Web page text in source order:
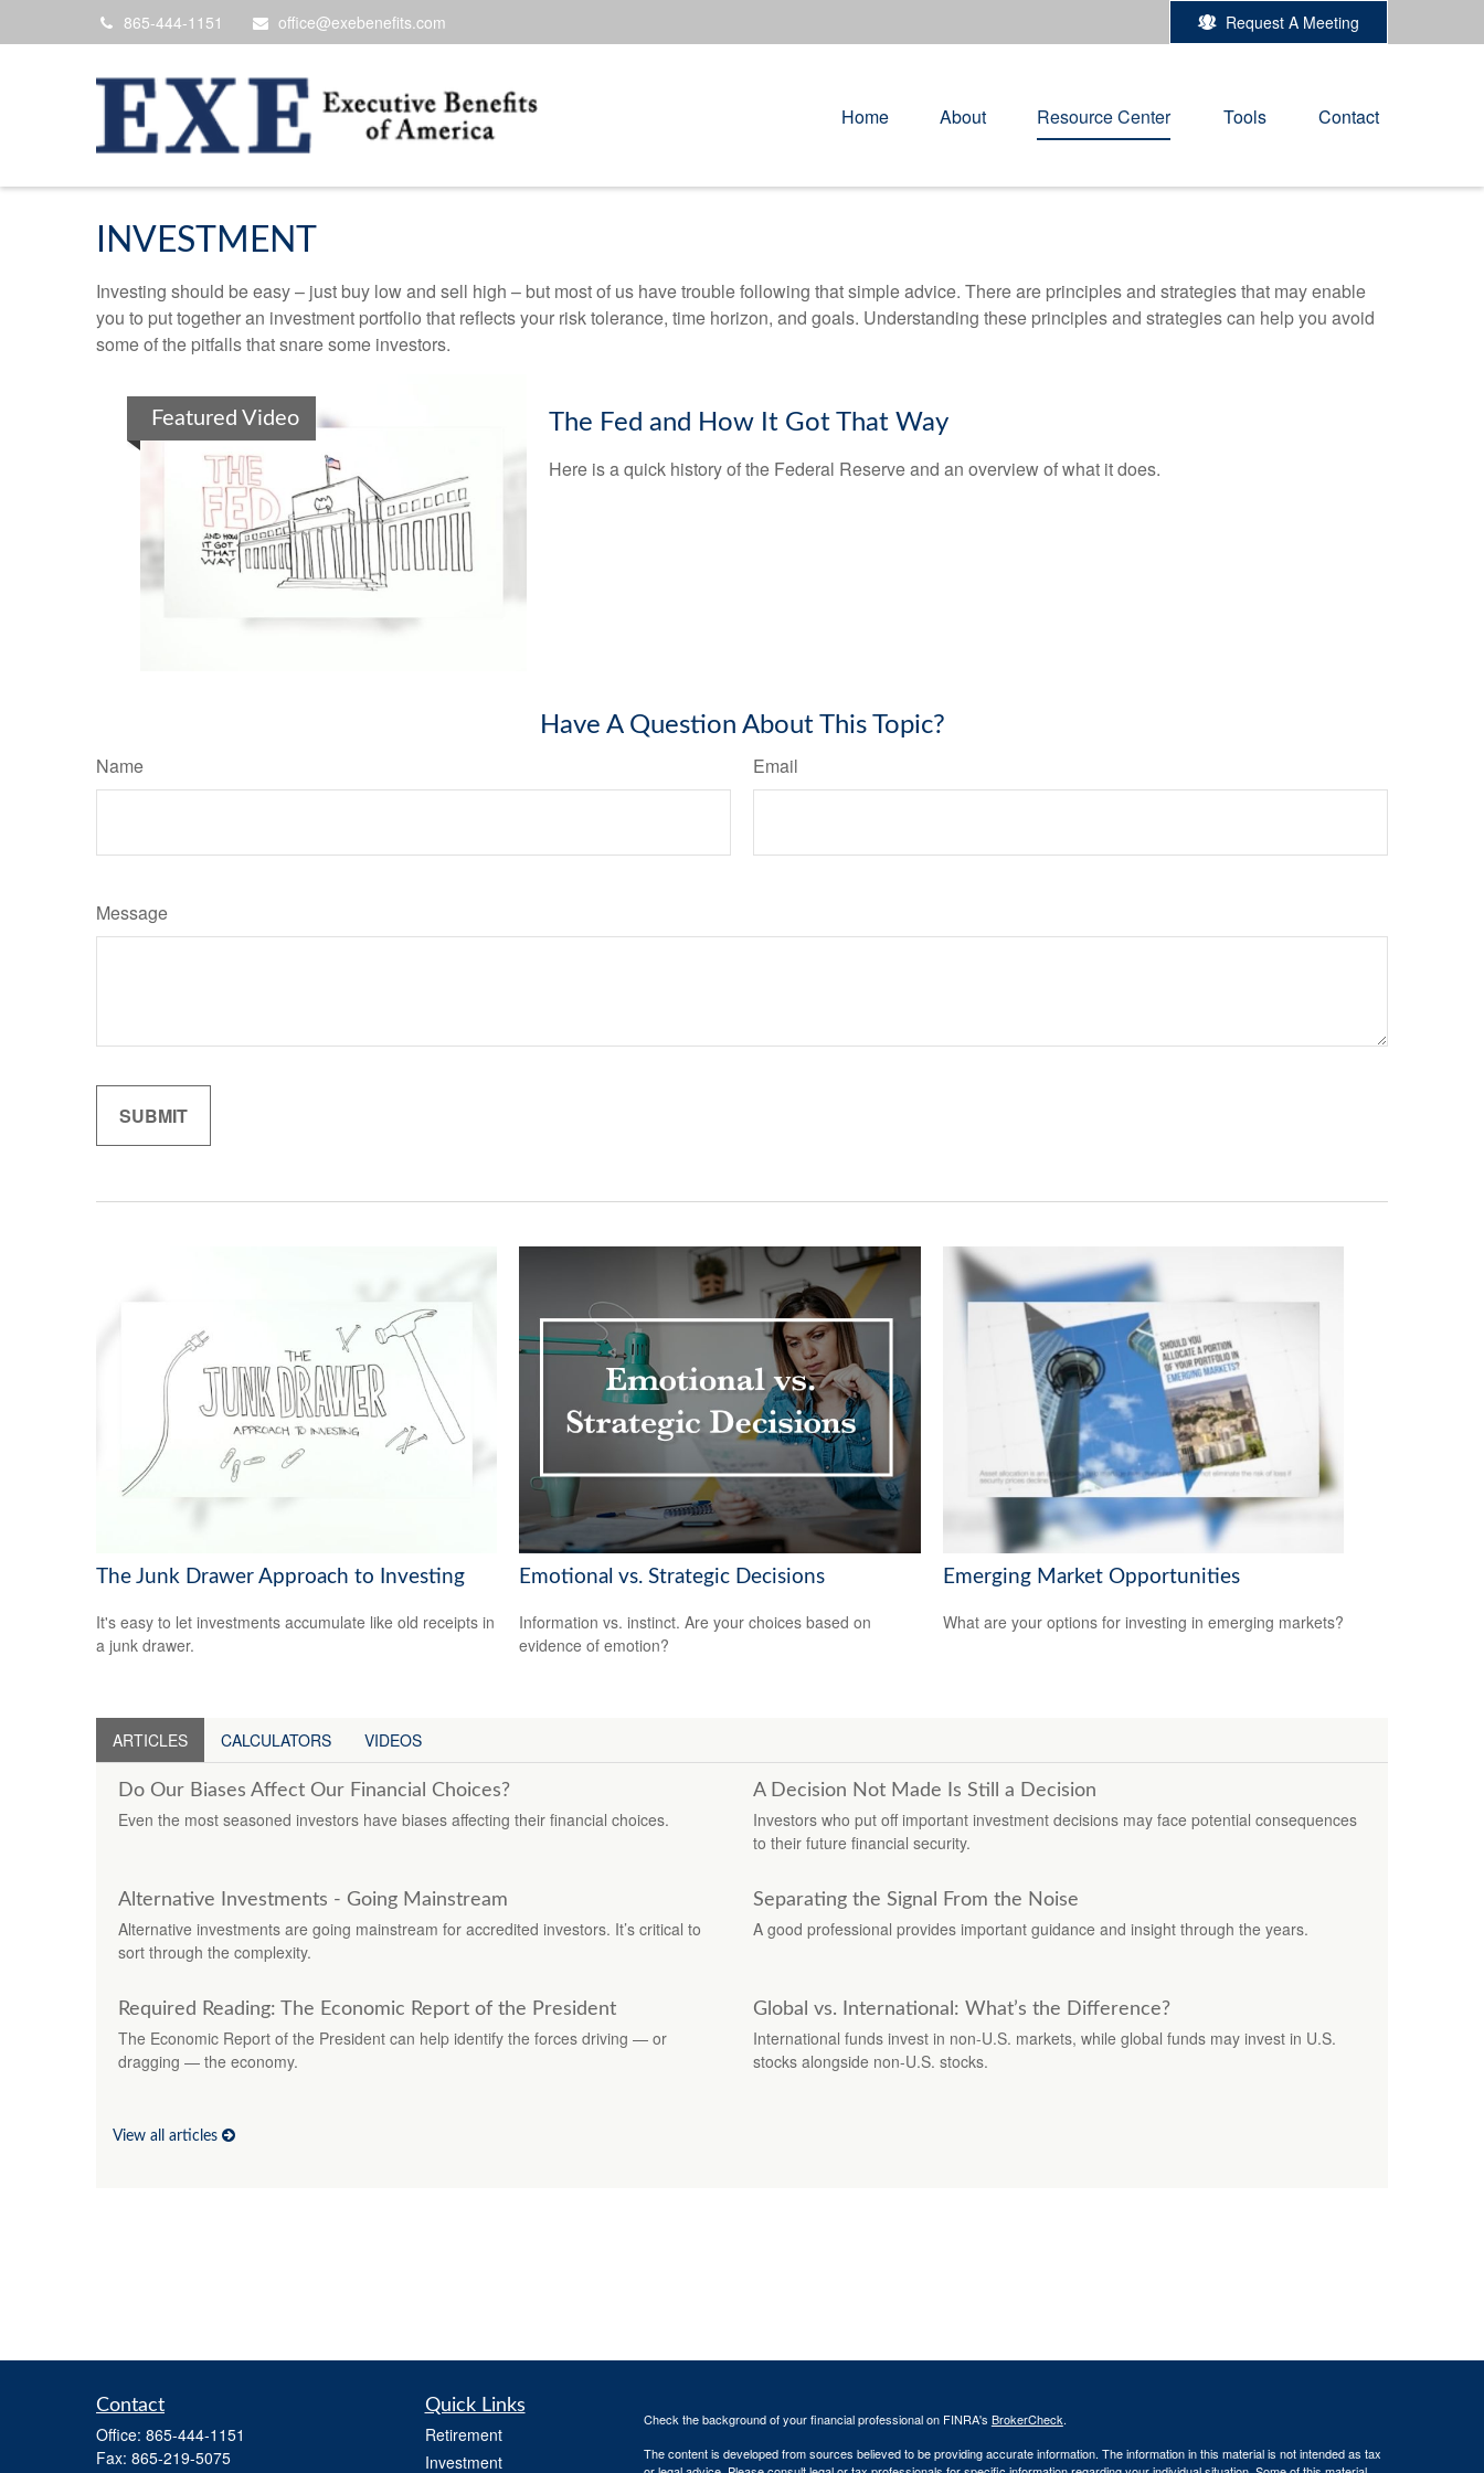
865-444-1151 office@exebenefits.com Request A Meeting
Home About Resource Center Tools Contact
INVESTMENT
Investing should be easy – just buy low and sell high – but most of us have trouble following that simple advice. There are principles and strategies that may enable
you to put together an investment portfolio that reflects your risk tolerance, time horizon, and goals. Understanding these principles and strategies can help you avoid
some of the pitfalls that snare some investors.
Featured Video The Fed and How It Got That Way
Here is a quick history of the Federal Reserve and an overview of what it does.
Have A Question About This Topic?
Name Email
Message
The Junk Drawer Approach to Investing
It's easy to let investments accumulate like old receipts in
a junk drawer.
Emotional vs. Strategic Decisions
Information vs. instinct. Are your choices based on
evidence of emotion?
Emerging Market Opportunities
What are your options for investing in emerging markets?
ARTICLES CALCULATORS VIDEOS
Do Our Biases Affect Our Financial Choices?
Even the most seasoned investors have biases affecting their financial choices.
A Decision Not Made Is Still a Decision
Investors who put off important investment decisions may face potential consequences
to their future financial security.
Alternative Investments - Going Mainstream
Alternative investments are going mainstream for accredited investors. It’s critical to
sort through the complexity.
Separating the Signal From the Noise
A good professional provides important guidance and insight through the years.
Required Reading: The Economic Report of the President
The Economic Report of the President can help identify the forces driving — or
dragging — the economy.
Global vs. International: What’s the Difference?
International funds invest in non-U.S. markets, while global funds may invest in U.S.
stocks alongside non-U.S. stocks.
View all articles
Contact
Office: 865-444-1151
Fax: 865-219-5075
Quick Links
Retirement
Investment
Check the background of your financial professional on FINRA's BrokerCheck.
The content is developed from sources believed to be providing accurate information. The information in this material is not intended as tax